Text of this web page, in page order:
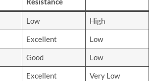
Low High
Excellent Low
Good Low
Excellent Very Low